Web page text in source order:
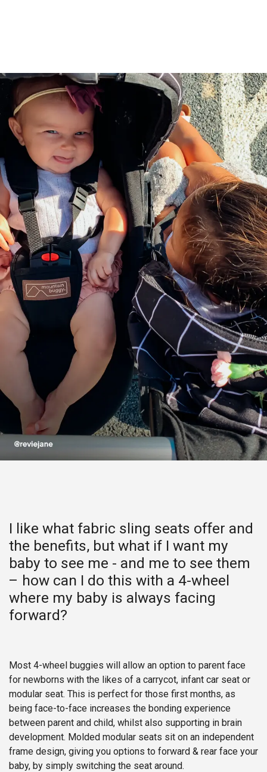
I like what fabric sling seats offer and
the benefits, but what if I want my
baby to see me - and me to see them
– how can I do this with a 4-wheel
where my baby is always facing
forward?
Most 4-wheel buggies will allow an option to parent face
for newborns with the likes of a carrycot, infant car seat or
modular seat. This is perfect for those first months, as
being face-to-face increases the bonding experience
between parent and child, whilst also supporting in brain
development. Molded modular seats sit on an independent
frame design, giving you options to forward & rear face your
baby, by simply switching the seat around.